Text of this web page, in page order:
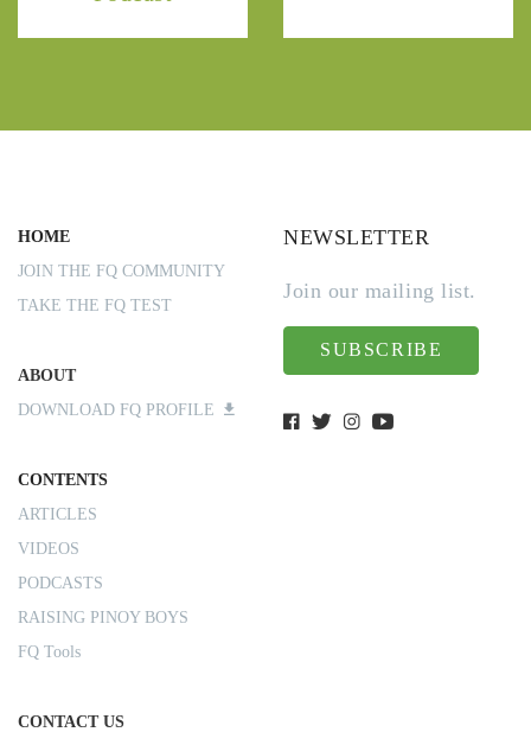
HOME
JOIN THE FQ COMMUNITY
TAKE THE FQ TEST
ABOUT
DOWNLOAD FQ PROFILE
CONTENTS
ARTICLES
VIDEOS
PODCASTS
RAISING PINOY BOYS
FQ Tools
CONTACT US
NEWSLETTER
Join our mailing list.
SUBSCRIBE